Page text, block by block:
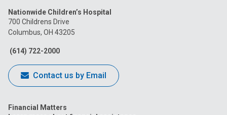
on
Facebook
on
on
Nationwide Children’s Hospital
700 Childrens Drive
Columbus, OH 43205
(614) 722-2000
Contact us by Email
Financial Matters